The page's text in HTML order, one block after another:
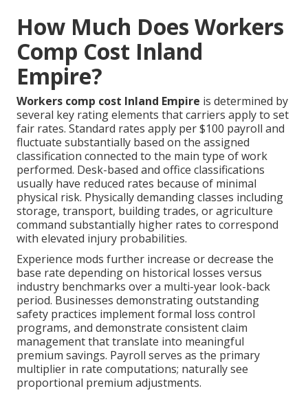
How Much Does Workers
Comp Cost Inland
Empire?
Workers comp cost Inland Empire is determined by
several key rating elements that carriers apply to set
fair rates. Standard rates apply per $100 payroll and
fluctuate substantially based on the assigned
classification connected to the main type of work
performed. Desk-based and office classifications
usually have reduced rates because of minimal
physical risk. Physically demanding classes including
storage, transport, building trades, or agriculture
command substantially higher rates to correspond
with elevated injury probabilities.
Experience mods further increase or decrease the
base rate depending on historical losses versus
industry benchmarks over a multi-year look-back
period. Businesses demonstrating outstanding
safety practices implement formal loss control
programs, and demonstrate consistent claim
management that translate into meaningful
premium savings. Payroll serves as the primary
multiplier in rate computations; naturally see
proportional premium adjustments.